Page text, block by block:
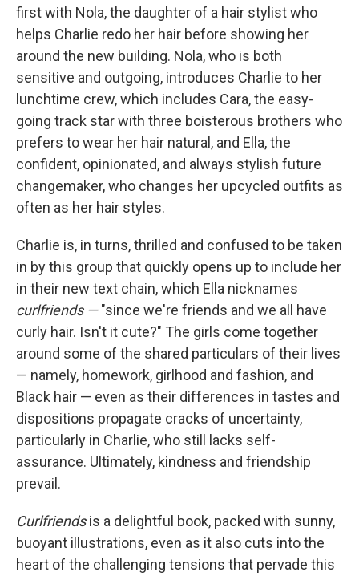
first with Nola, the daughter of a hair stylist who
helps Charlie redo her hair before showing her
around the new building. Nola, who is both
sensitive and outgoing, introduces Charlie to her
lunchtime crew, which includes Cara, the easy-
going track star with three boisterous brothers who
prefers to wear her hair natural, and Ella, the
confident, opinionated, and always stylish future
changemaker, who changes her upcycled outfits as
often as her hair styles.
Charlie is, in turns, thrilled and confused to be taken
in by this group that quickly opens up to include her
in their new text chain, which Ella nicknames
curlfriends —"since we're friends and we all have
curly hair. Isn't it cute?" The girls come together
around some of the shared particulars of their lives
— namely, homework, girlhood and fashion, and
Black hair — even as their differences in tastes and
dispositions propagate cracks of uncertainty,
particularly in Charlie, who still lacks self-
assurance. Ultimately, kindness and friendship
prevail.
Curlfriendsis a delightful book, packed with sunny,
buoyant illustrations, even as it also cuts into the
heart of the challenging tensions that pervade this